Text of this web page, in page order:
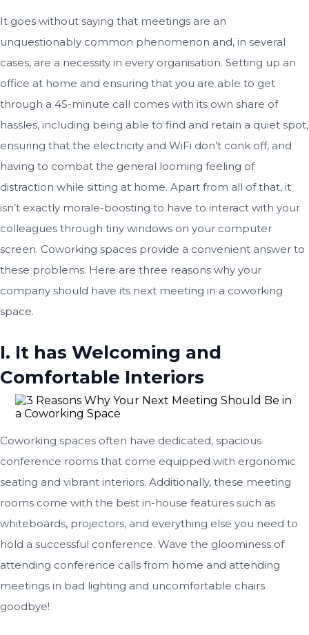
It goes without saying that meetings are an
unquestionably common phenomenon and, in several
cases, are a necessity in every organisation. Setting up an
office at home and ensuring that you are able to get
through a 45-minute call comes with its own share of
hassles, including being able to find and retain a quiet spot,
ensuring that the electricity and WiFi don’t conk off, and
having to combat the general looming feeling of
distraction while sitting at home. Apart from all of that, it
isn’t exactly morale-boosting to have to interact with your
colleagues through tiny windows on your computer
screen. Coworking spaces provide a convenient answer to
these problems. Here are three reasons why your
company should have its next meeting in a coworking
space.
I. It has Welcoming and
Comfortable Interiors
Coworking spaces often have dedicated, spacious
conference rooms that come equipped with ergonomic
seating and vibrant interiors. Additionally, these meeting
rooms come with the best in-house features such as
whiteboards, projectors, and everything else you need to
hold a successful conference. Wave the gloominess of
attending conference calls from home and attending
meetings in bad lighting and uncomfortable chairs
goodbye!